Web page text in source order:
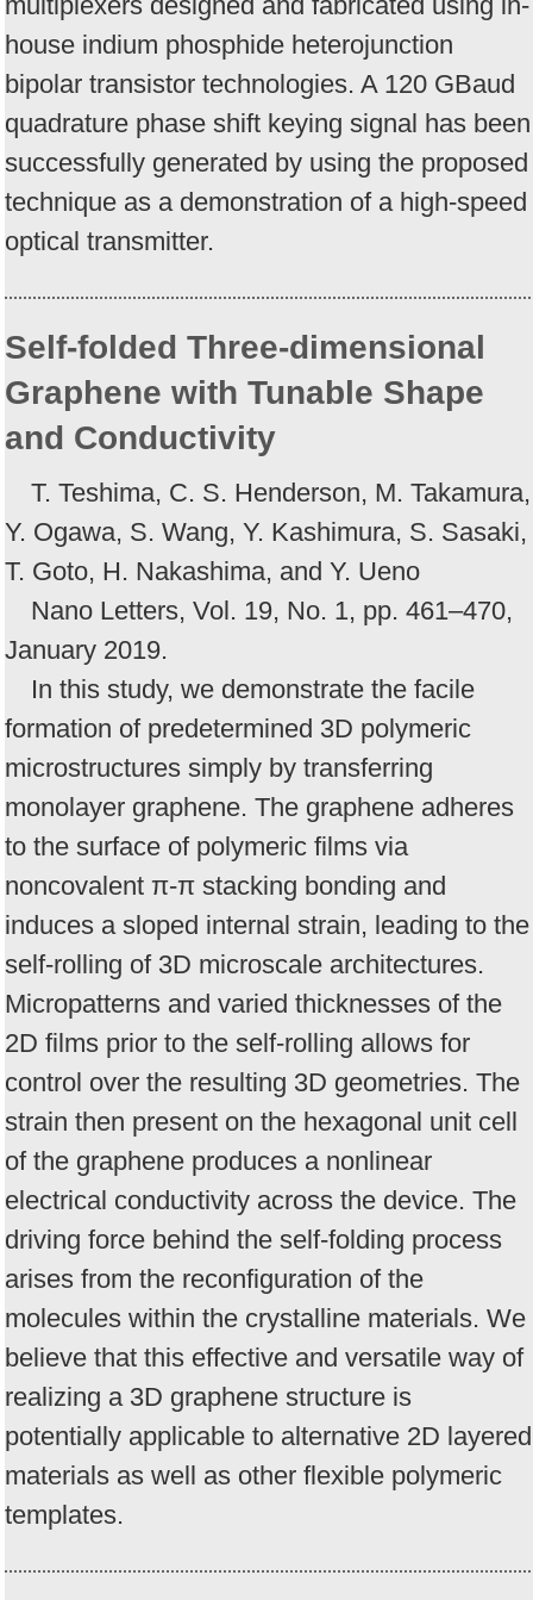
house indium phosphide heterojunction
bipolar transistor technologies. A 120 GBaud
quadrature phase shift keying signal has been
successfully generated by using the proposed
technique as a demonstration of a high-speed
optical transmitter.
Self-folded Three-dimensional
Graphene with Tunable Shape
and Conductivity
T. Teshima, C. S. Henderson, M. Takamura,
Y. Ogawa, S. Wang, Y. Kashimura, S. Sasaki,
T. Goto, H. Nakashima, and Y. Ueno
Nano Letters, Vol. 19, No. 1, pp. 461–470,
January 2019.
In this study, we demonstrate the facile
formation of predetermined 3D polymeric
microstructures simply by transferring
monolayer graphene. The graphene adheres
to the surface of polymeric films via
noncovalent π-π stacking bonding and
induces a sloped internal strain, leading to the
self-rolling of 3D microscale architectures.
Micropatterns and varied thicknesses of the
2D films prior to the self-rolling allows for
control over the resulting 3D geometries. The
strain then present on the hexagonal unit cell
of the graphene produces a nonlinear
electrical conductivity across the device. The
driving force behind the self-folding process
arises from the reconfiguration of the
molecules within the crystalline materials. We
believe that this effective and versatile way of
realizing a 3D graphene structure is
potentially applicable to alternative 2D layered
materials as well as other flexible polymeric
templates.